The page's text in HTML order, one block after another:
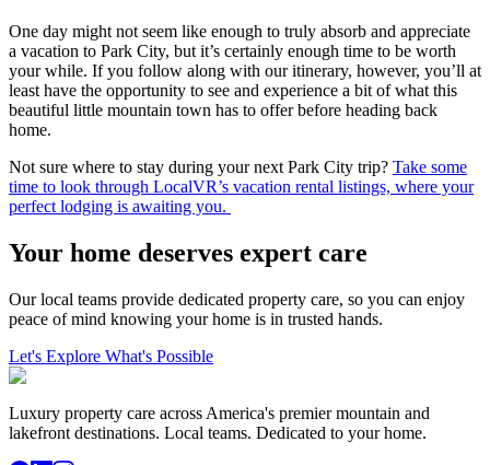
One day might not seem like enough to truly absorb and appreciate
a vacation to Park City, but it’s certainly enough time to be worth
your while. If you follow along with our itinerary, however, you’ll at
least have the opportunity to see and experience a bit of what this
beautiful little mountain town has to offer before heading back
home.
Not sure where to stay during your next Park City trip? Take some
time to look through LocalVR’s vacation rental listings, where your
perfect lodging is awaiting you.
Your home deserves expert care
Our local teams provide dedicated property care, so you can enjoy
peace of mind knowing your home is in trusted hands.
Let's Explore What's Possible
Luxury property care across America's premier mountain and
lakefront destinations. Local teams. Dedicated to your home.